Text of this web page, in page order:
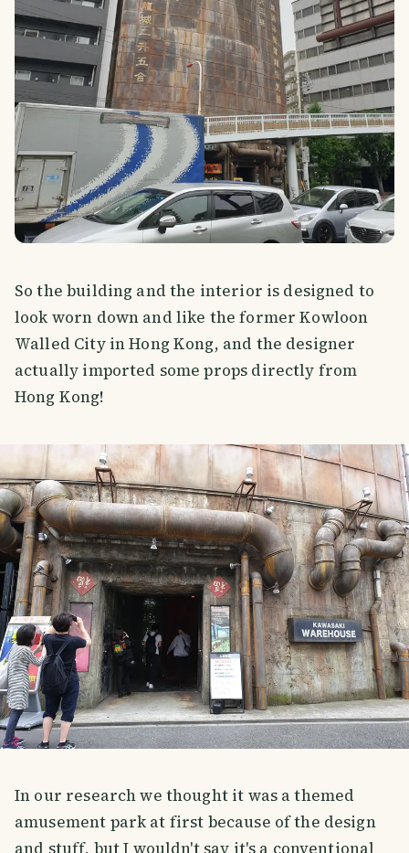
So the building and the interior is designed to
look worn down and like the former Kowloon
Walled City in Hong Kong, and the designer
actually imported some props directly from
Hong Kong!
In our research we thought it was a themed
amusement park at first because of the design
and stuff, but I wouldn't say it's a conventional